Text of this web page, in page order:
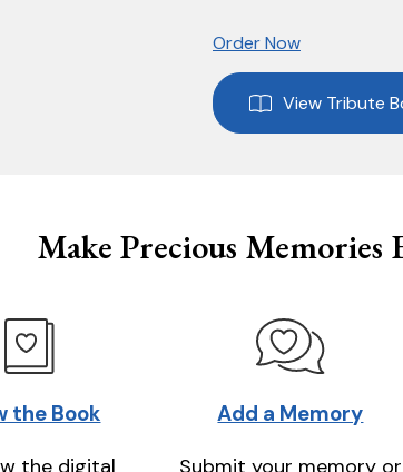
Order Now
View Tribute
Make Precious Memories
the Book
the digital
Add a Memory
Submit your memory or